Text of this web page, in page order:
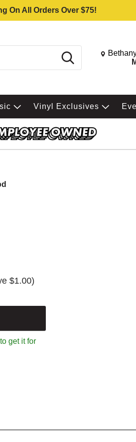
On All Orders Over $75!
Search Change
Vinyl Exclusives
$1.00)
get it for